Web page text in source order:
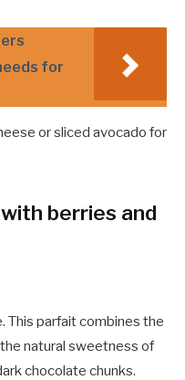
for
or sliced avocado for
berries and
This parfait combines the
natural sweetness of
chocolate chunks.